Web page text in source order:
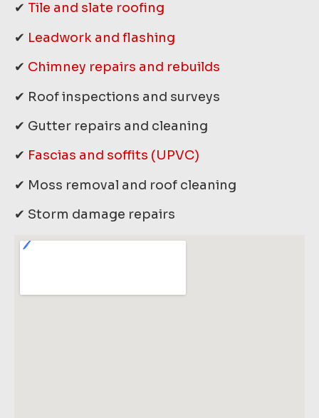
✔ Tile and slate roofing
✔ Leadwork and flashing
✔ Chimney repairs and rebuilds
✔ Roof inspections and surveys
✔ Gutter repairs and cleaning
✔ Fascias and soffits (UPVC)
✔ Moss removal and roof cleaning
✔ Storm damage repairs